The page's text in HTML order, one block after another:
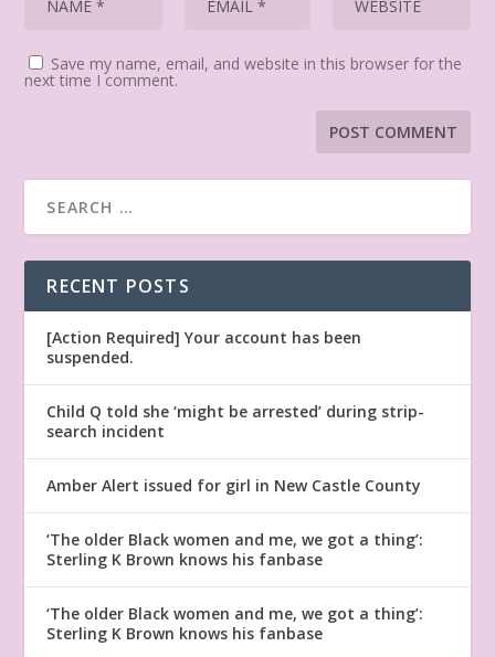
Save my name, email, and website in this browser for the
next time I comment.
RECENT POSTS
[Action Required] Your account has been
suspended.
Child Q told she ‘might be arrested’ during strip-
search incident
Amber Alert issued for girl in New Castle County
‘The older Black women and me, we got a thing’:
Sterling K Brown knows his fanbase
‘The older Black women and me, we got a thing’:
Sterling K Brown knows his fanbase